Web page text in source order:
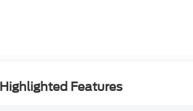
Highlighted Features